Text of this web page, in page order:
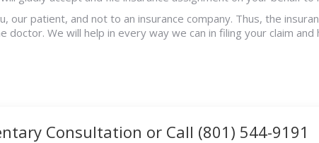
our patient, and not to an insurance company. Thus, the
We will help in every way we can in filing your claim
Consultation or Call (801) 544-9191